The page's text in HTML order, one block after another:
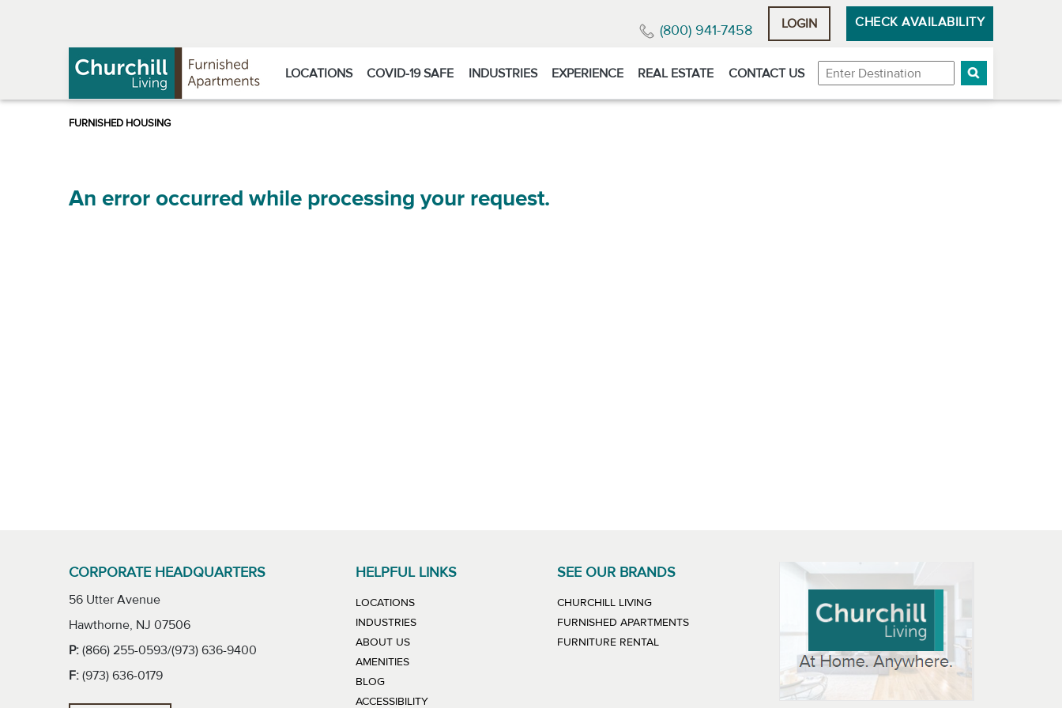
(800) 941-7458 LOGIN CHECK AVAILABILITY
LOCATIONS COVID-19 SAFE INDUSTRIES EXPERIENCE REAL ESTATE CONTACT US Destination
An error occurred while processing your request.
CORPORATE HEADQUARTERS
56 Utter Avenue
Hawthorne, NJ 07506
P: (866) 255-0593/(973) 636-9400
F: (973) 636-0179
HELPFUL LINKS
LOCATIONS
INDUSTRIES
ABOUT US
AMENITIES
BLOG
ACCESSIBILITY
SEE OUR BRANDS
CHURCHILL LIVINGLINK WILL OPEN IN NEW WINDOW
FURNISHED APARTMENTSLINK WILL OPEN IN NEW WINDOW
FURNITURE RENTALLINK WILL OPEN IN NEW WINDOW